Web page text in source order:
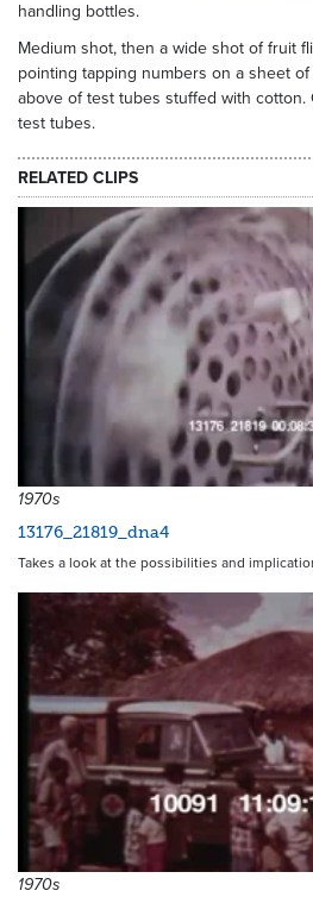
handling bottles.
Medium shot, then a wide shot of fruit
pointing tapping numbers on a sheet
above of test tubes stuffed with cotton.
test tubes.
RELATED CLIPS
1970s
13176_21819_dna4
Takes a look at the possibilities and
1970s